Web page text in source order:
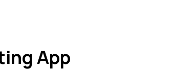
App